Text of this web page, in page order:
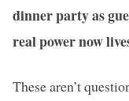
dinner party as
real power now
These aren’t